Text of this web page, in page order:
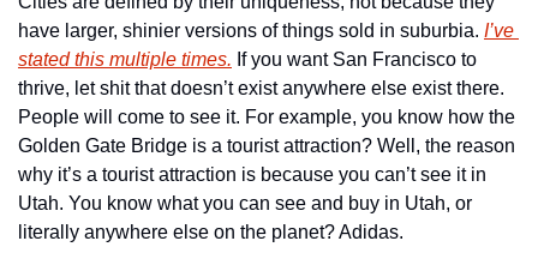
have larger, shinier versions of things sold in suburbia. I’ve
stated this multiple times. If you want San Francisco to
thrive, let shit that doesn’t exist anywhere else exist there.
People will come to see it. For example, you know how the
Golden Gate Bridge is a tourist attraction? Well, the reason
why it’s a tourist attraction is because you can’t see it in
Utah. You know what you can see and buy in Utah, or
literally anywhere else on the planet? Adidas.